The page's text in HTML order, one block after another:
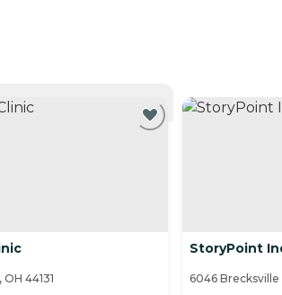
44131
StoryPoint
6046 Brecksville